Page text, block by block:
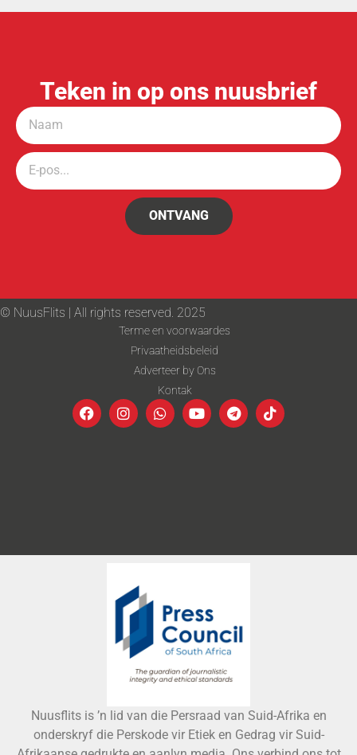
Teken in op ons nuusbrief
ONTVANG
© NuusFlits | All rights reserved. 2025
Terme en voorwaardes
Privaatheidsbeleid
Adverteer by Ons
Kontak
Nuusflits is ’n lid van die Persraad van Suid-Afrika en
onderskryf die Perskode vir Etiek en Gedrag vir Suid-